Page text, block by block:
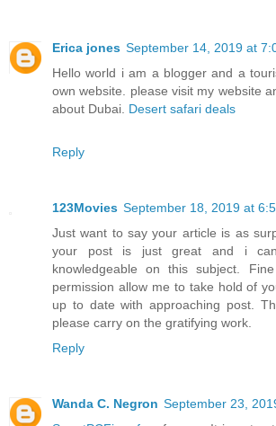
Erica jones September 14, 2019 at
Hello world i am a blogger and a
own website. please visit my website
about Dubai. Desert safari deals
Reply
123Movies September 18, 2019 at
Just want to say your article is as
your post is just great and i
knowledgeable on this subject.
permission allow me to take hold of
up to date with approaching post.
please carry on the gratifying work.
Reply
Wanda C. Negron September 23,